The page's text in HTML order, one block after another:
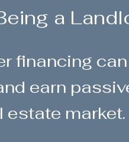
a
financing
earn
estate market.